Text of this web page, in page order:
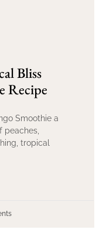
Bliss
Recipe
Smoothie a
peaches,
tropical